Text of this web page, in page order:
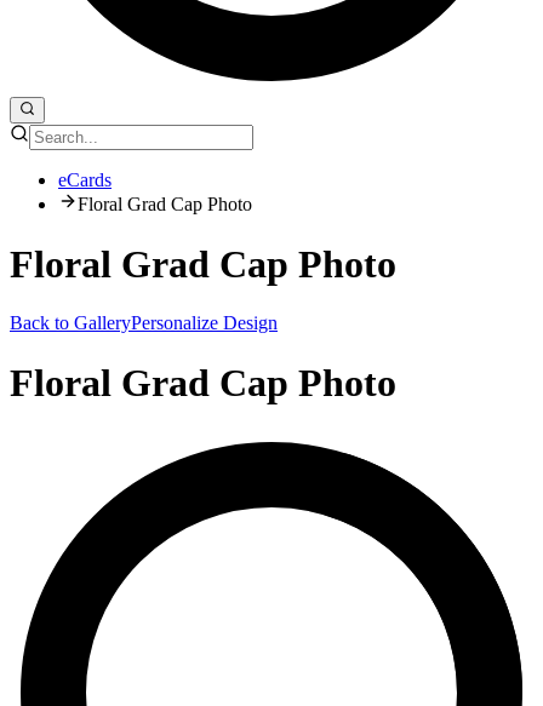
eCards
Floral Grad Cap Photo
Floral Grad Cap Photo
Back to GalleryPersonalize Design
Floral Grad Cap Photo